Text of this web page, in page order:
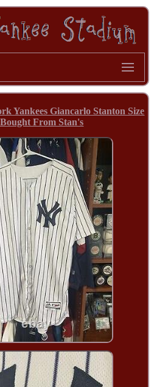
Yankees Giancarlo Stanton Size
From Stan's